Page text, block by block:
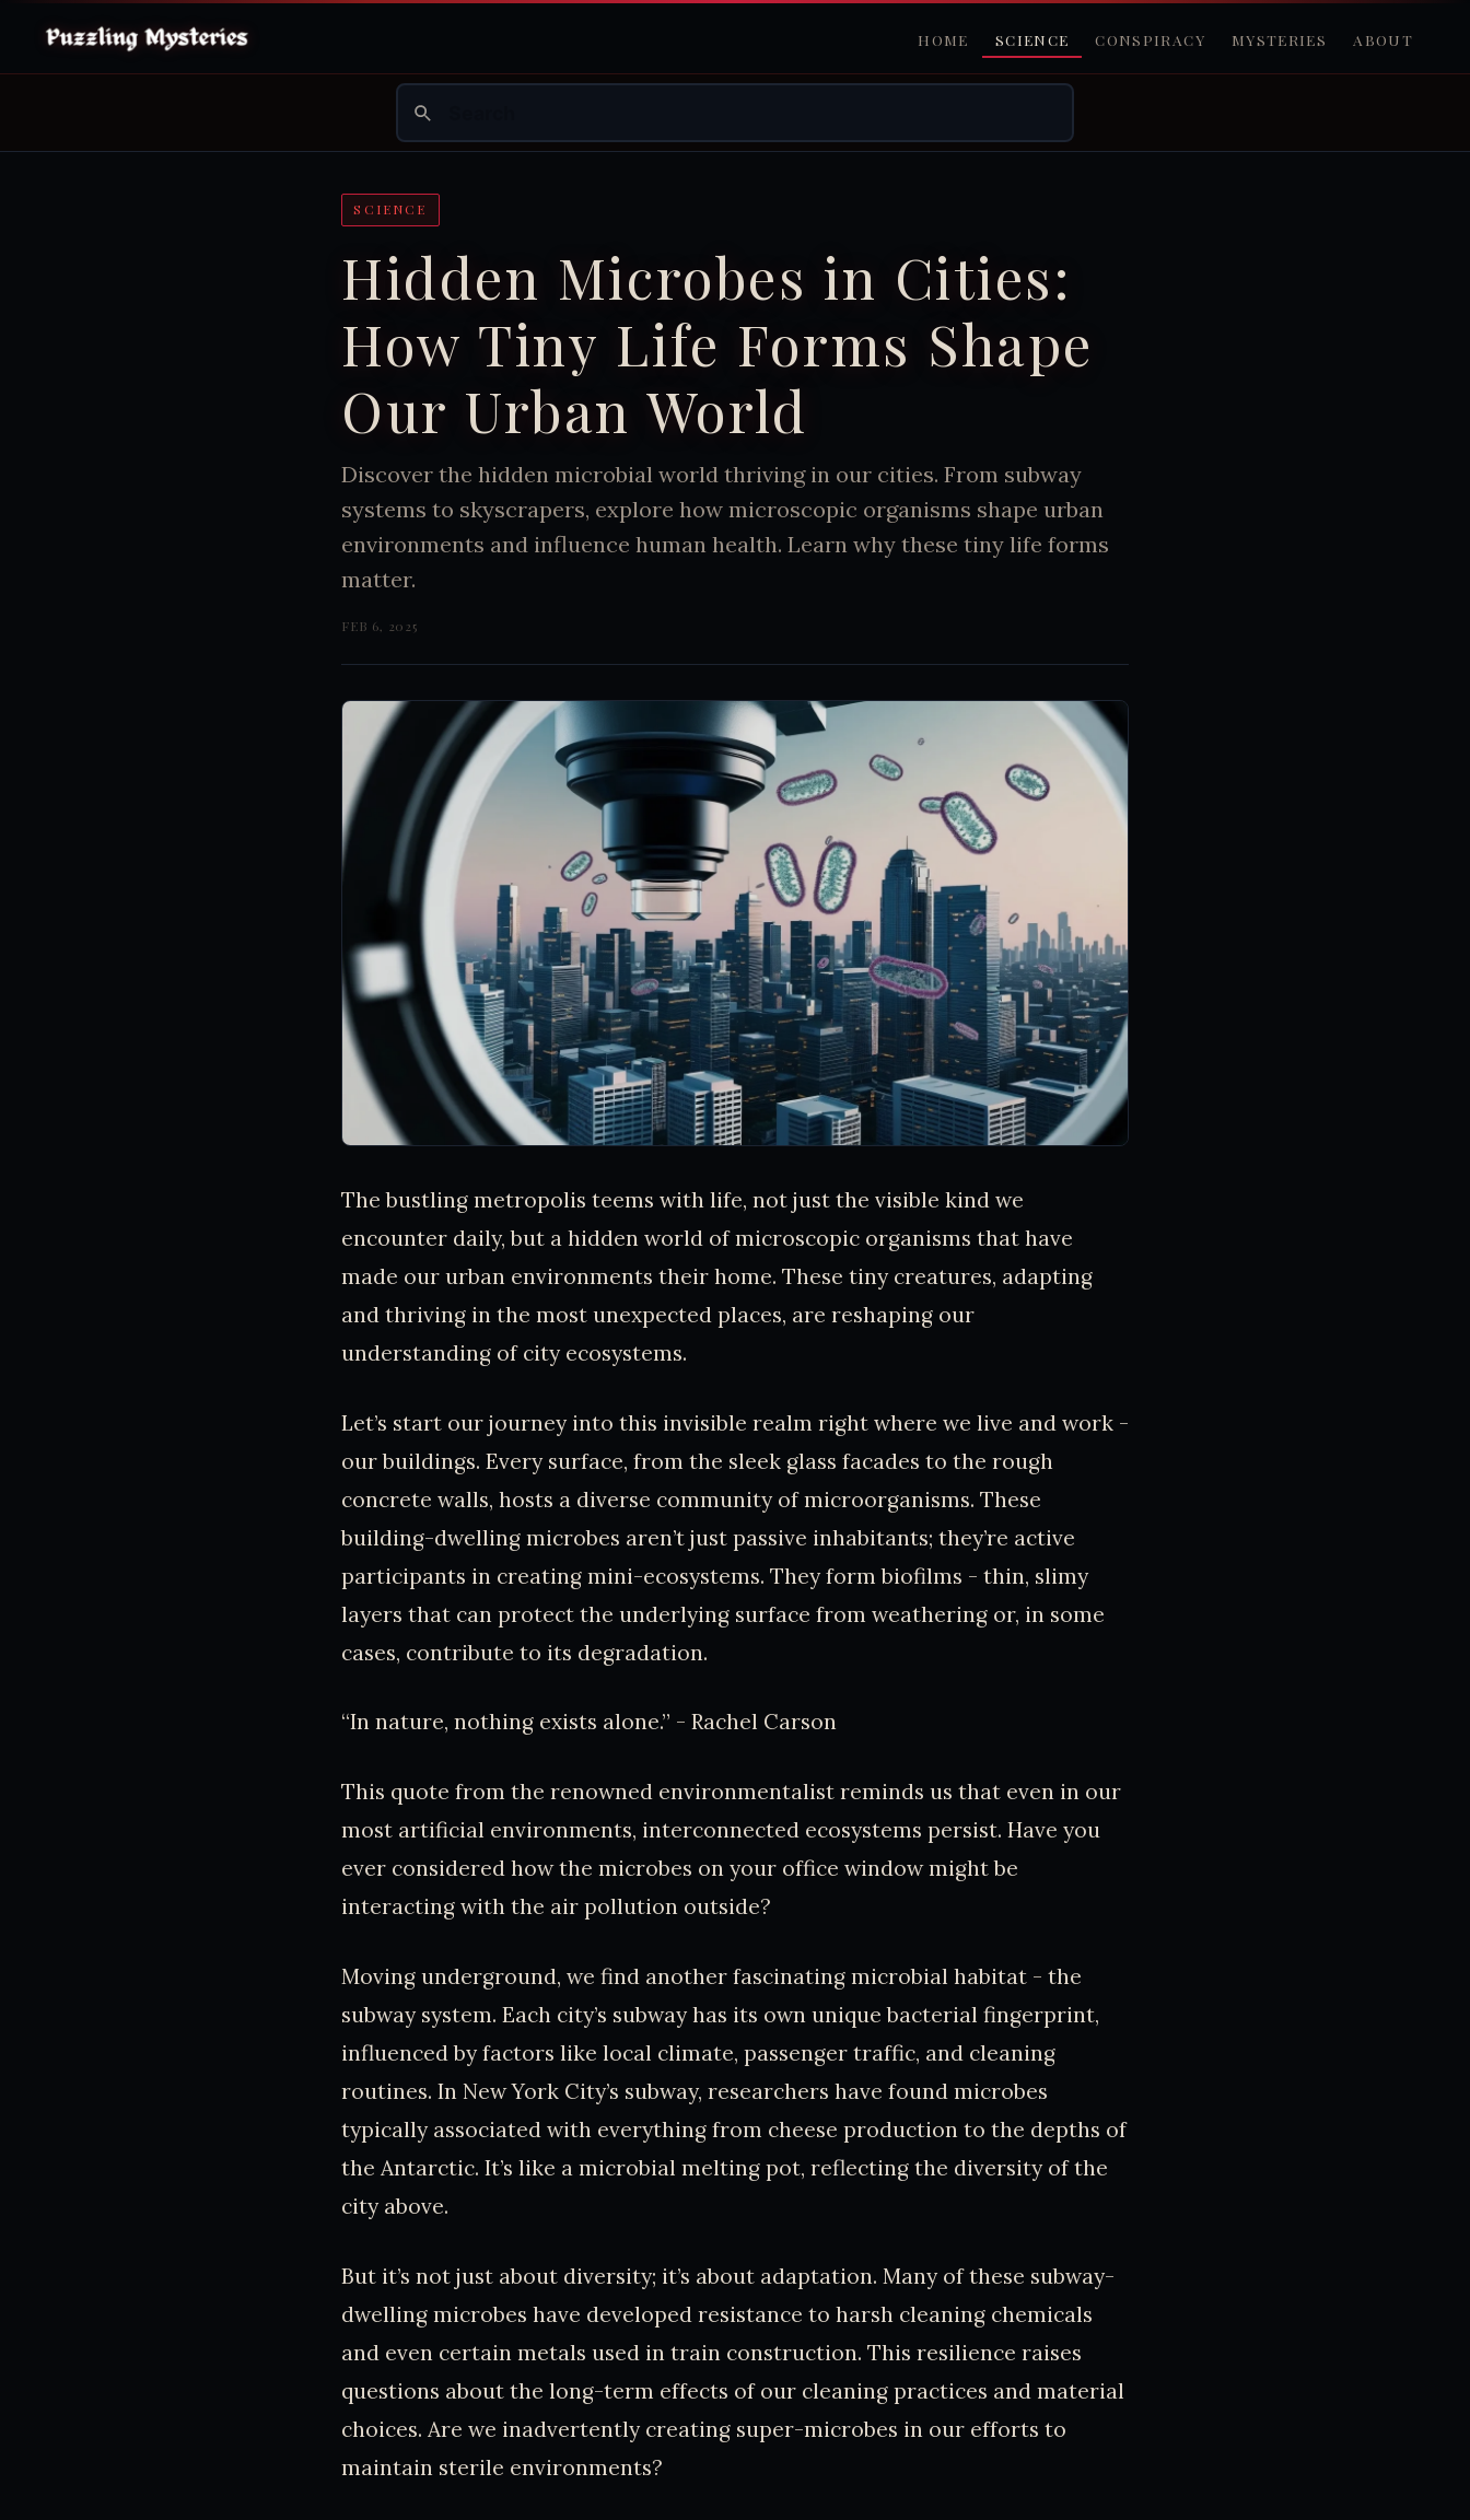
HOME SCIENCE CONSPIRACY MYSTERIES ABOUT
SCIENCE
Hidden Microbes in Cities:
How Tiny Life Forms Shape
Our Urban World
Discover the hidden microbial world thriving in our cities. From subway
systems to skyscrapers, explore how microscopic organisms shape urban
environments and influence human health. Learn why these tiny life forms
matter.
FEB 6, 2025
The bustling metropolis teems with life, not just the visible kind we
encounter daily, but a hidden world of microscopic organisms that have
made our urban environments their home. These tiny creatures, adapting
and thriving in the most unexpected places, are reshaping our
understanding of city ecosystems.
Let’s start our journey into this invisible realm right where we live and work -
our buildings. Every surface, from the sleek glass facades to the rough
concrete walls, hosts a diverse community of microorganisms. These
building-dwelling microbes aren’t just passive inhabitants; they’re active
participants in creating mini-ecosystems. They form biofilms - thin, slimy
layers that can protect the underlying surface from weathering or, in some
cases, contribute to its degradation.
“In nature, nothing exists alone.” - Rachel Carson
This quote from the renowned environmentalist reminds us that even in our
most artificial environments, interconnected ecosystems persist. Have you
ever considered how the microbes on your office window might be
interacting with the air pollution outside?
Moving underground, we find another fascinating microbial habitat - the
subway system. Each city’s subway has its own unique bacterial fingerprint,
influenced by factors like local climate, passenger traffic, and cleaning
routines. In New York City’s subway, researchers have found microbes
typically associated with everything from cheese production to the depths of
the Antarctic. It’s like a microbial melting pot, reflecting the diversity of the
city above.
But it’s not just about diversity; it’s about adaptation. Many of these subway-
dwelling microbes have developed resistance to harsh cleaning chemicals
and even certain metals used in train construction. This resilience raises
questions about the long-term effects of our cleaning practices and material
choices. Are we inadvertently creating super-microbes in our efforts to
maintain sterile environments?